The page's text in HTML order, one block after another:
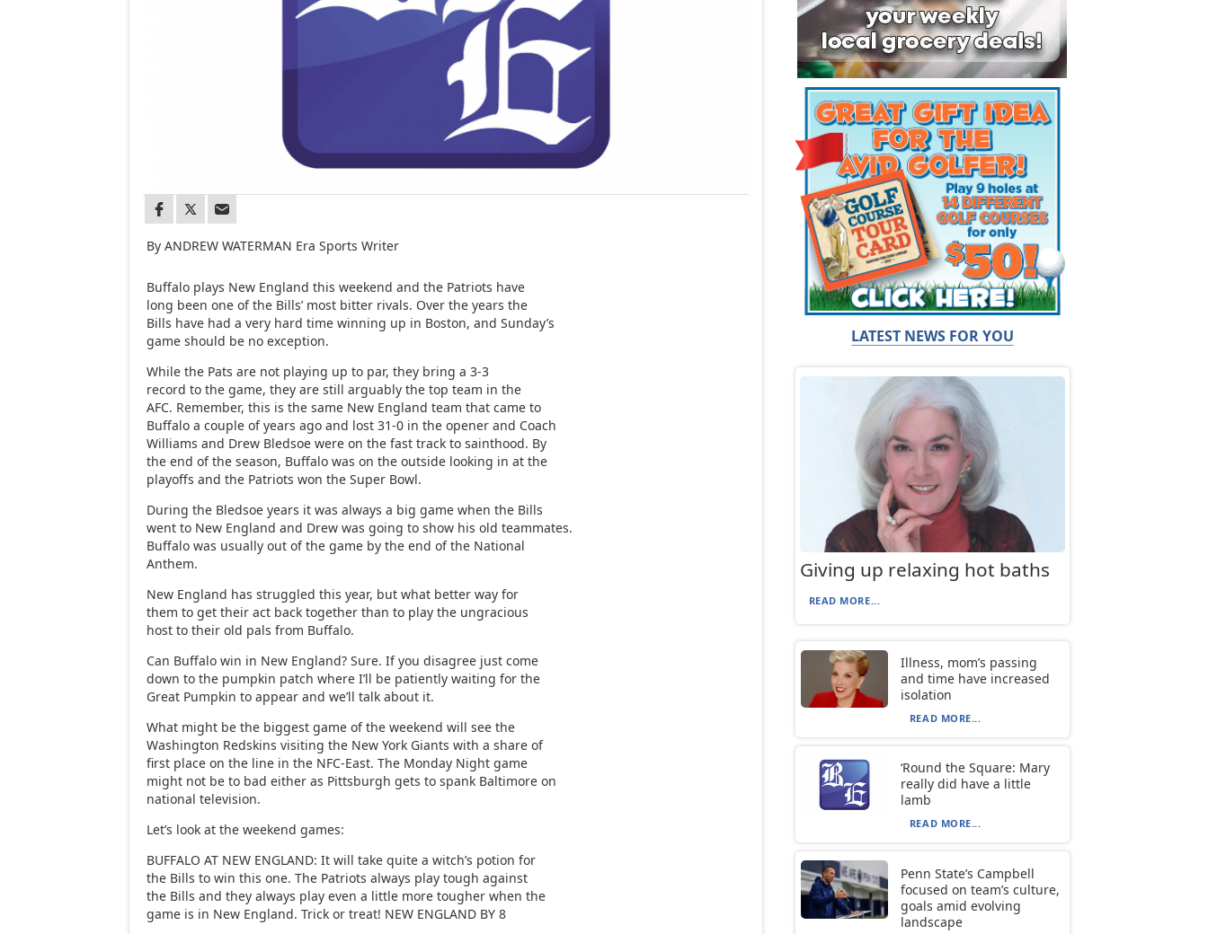
By ANDREW WATERMAN Era Sports Writer
Buffalo plays New England this weekend and the Patriots have
long been one of the Bills’ most bitter rivals. Over the years the
Bills have had a very hard time winning up in Boston, and Sunday’s
game should be no exception.
While the Pats are not playing up to par, they bring a 3-3
record to the game, they are still arguably the top team in the
AFC. Remember, this is the same New England team that came to
Buffalo a couple of years ago and lost 31-0 in the opener and Coach
Williams and Drew Bledsoe were on the fast track to sainthood. By
the end of the season, Buffalo was on the outside looking in at the
playoffs and the Patriots won the Super Bowl.
During the Bledsoe years it was always a big game when the Bills
went to New England and Drew was going to show his old teammates.
Buffalo was usually out of the game by the end of the National
Anthem.
New England has struggled this year, but what better way for
them to get their act back together than to play the ungracious
host to their old pals from Buffalo.
Can Buffalo win in New England? Sure. If you disagree just come
down to the pumpkin patch where I’ll be patiently waiting for the
Great Pumpkin to appear and we’ll talk about it.
What might be the biggest game of the weekend will see the
Washington Redskins visiting the New York Giants with a share of
first place on the line in the NFC-East. The Monday Night game
might not be to bad either as Pittsburgh gets to spank Baltimore on
national television.
Let’s look at the weekend games:
BUFFALO AT NEW ENGLAND: It will take quite a witch’s potion for
the Bills to win this one. The Patriots always play tough against
the Bills and they always play even a little more tougher when the
game is in New England. Trick or treat! NEW ENGLAND BY 8
LATEST NEWS FOR YOU
Giving up relaxing hot baths
READ MORE...
Illness, mom’s passing
and time have increased
isolation
READ MORE...
‘Round the Square: Mary
really did have a little
lamb
READ MORE...
Penn State’s Campbell
focused on team’s culture,
goals amid evolving
landscape